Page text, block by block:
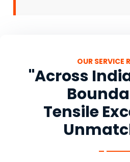
OUR SERVICE
"Across
Tensile